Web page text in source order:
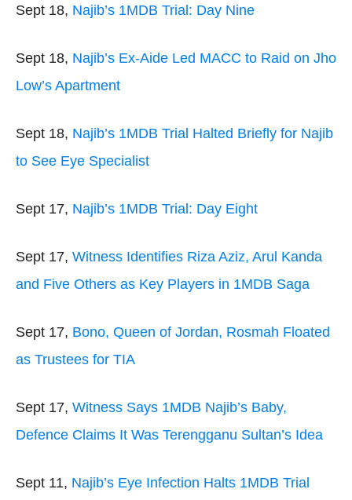
Sept 18, Najib’s 1MDB Trial: Day Nine
Sept 18, Najib’s Ex-Aide Led MACC to Raid on Jho
Low’s Apartment
Sept 18, Najib’s 1MDB Trial Halted Briefly for Najib
to See Eye Specialist
Sept 17, Najib’s 1MDB Trial: Day Eight
Sept 17, Witness Identifies Riza Aziz, Arul Kanda
and Five Others as Key Players in 1MDB Saga
Sept 17, Bono, Queen of Jordan, Rosmah Floated
as Trustees for TIA
Sept 17, Witness Says 1MDB Najib’s Baby,
Defence Claims It Was Terengganu Sultan’s Idea
Sept 11, Najib’s Eye Infection Halts 1MDB Trial